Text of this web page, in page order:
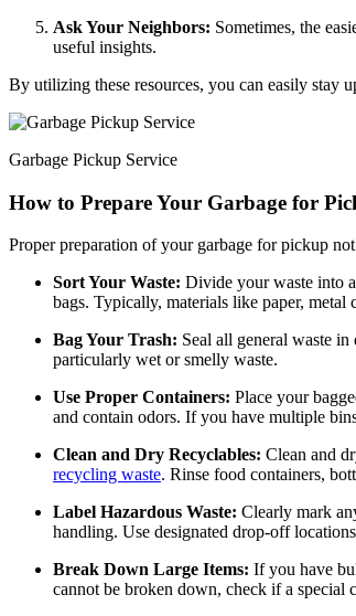
Ask Your Neighbors: Sometimes, the
useful insights.
By utilizing these resources, you can easily stay
Garbage Pickup Service
How to Prepare Your Garbage for
Proper preparation of your garbage for pickup
Sort Your Waste: Divide your waste into
bags. Typically, materials like paper, metal
Bag Your Trash: Seal all general waste
particularly wet or smelly waste.
Use Proper Containers: Place your
and contain odors. If you have multiple
Clean and Dry Recyclables: Clean and
recycling waste. Rinse food containers,
Label Hazardous Waste: Clearly mark
handling. Use designated drop-off
Break Down Large Items: If you have
cannot be broken down, check if a special